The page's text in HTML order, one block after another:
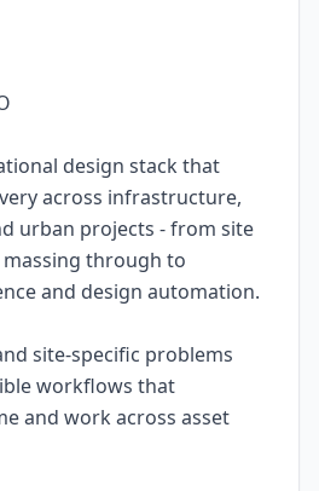
design stack that
across infrastructure,
urban projects - from site
through to
and design automation.
site-specific problems
workflows that
and work across asset